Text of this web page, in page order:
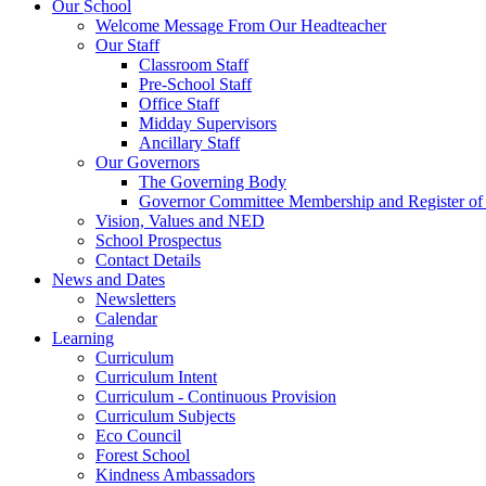
Our School
Welcome Message From Our Headteacher
Our Staff
Classroom Staff
Pre-School Staff
Office Staff
Midday Supervisors
Ancillary Staff
Our Governors
The Governing Body
Governor Committee Membership and Register of
Vision, Values and NED
School Prospectus
Contact Details
News and Dates
Newsletters
Calendar
Learning
Curriculum
Curriculum Intent
Curriculum - Continuous Provision
Curriculum Subjects
Eco Council
Forest School
Kindness Ambassadors